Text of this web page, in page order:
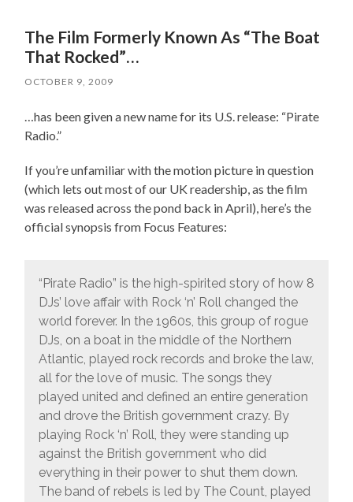
The Film Formerly Known As “The Boat
That Rocked”…
OCTOBER 9, 2009
…has been given a new name for its U.S. release: “Pirate
Radio.”
If you’re unfamiliar with the motion picture in question
(which lets out most of our UK readership, as the film
was released across the pond back in April), here’s the
official synopsis from Focus Features:
“Pirate Radio” is the high-spirited story of how 8
DJs’ love affair with Rock ‘n’ Roll changed the
world forever. In the 1960s, this group of rogue
DJs, on a boat in the middle of the Northern
Atlantic, played rock records and broke the law,
all for the love of music. The songs they
played united and defined an entire generation
and drove the British government crazy. By
playing Rock ‘n’ Roll, they were standing up
against the British government who did
everything in their power to shut them down.
The band of rebels is led by The Count, played